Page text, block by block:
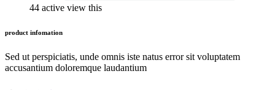
44 active view this
product infomation
Sed ut perspiciatis, unde omnis iste natus error sit voluptatem
accusantium doloremque laudantium